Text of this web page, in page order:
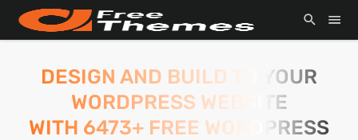
DESIGN AND BUILD TO YOUR
WORDPRESS WEBSITE
WITH 6473+ FREE WORDPRESS